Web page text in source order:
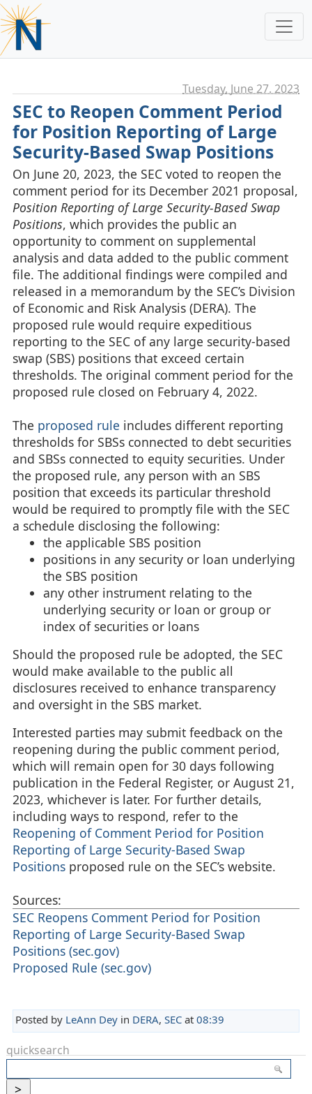
Tuesday, June 27. 2023
SEC to Reopen Comment Period
for Position Reporting of Large
Security-Based Swap Positions
On June 20, 2023, the SEC voted to reopen the
comment period for its December 2021 proposal,
Position Reporting of Large Security-Based Swap
Positions, which provides the public an
opportunity to comment on supplemental
analysis and data added to the public comment
file. The additional findings were compiled and
released in a memorandum by the SEC’s Division
of Economic and Risk Analysis (DERA). The
proposed rule would require expeditious
reporting to the SEC of any large security-based
swap (SBS) positions that exceed certain
thresholds. The original comment period for the
proposed rule closed on February 4, 2022.
The proposed rule includes different reporting
thresholds for SBSs connected to debt securities
and SBSs connected to equity securities. Under
the proposed rule, any person with an SBS
position that exceeds its particular threshold
would be required to promptly file with the SEC
a schedule disclosing the following:
the applicable SBS position
positions in any security or loan underlying
the SBS position
any other instrument relating to the
underlying security or loan or group or
index of securities or loans
Should the proposed rule be adopted, the SEC
would make available to the public all
disclosures received to enhance transparency
and oversight in the SBS market.
Interested parties may submit feedback on the
reopening during the public comment period,
which will remain open for 30 days following
publication in the Federal Register, or August 21,
2023, whichever is later. For further details,
including ways to respond, refer to the
Reopening of Comment Period for Position
Reporting of Large Security-Based Swap
Positionsproposed rule on the SEC’s website.
Sources:
SEC Reopens Comment Period for Position
Reporting of Large Security-Based Swap
Positions (sec.gov)
Proposed Rule (sec.gov)
Posted by LeAnn Deyin DERA, SECat 08:39
quicksearch